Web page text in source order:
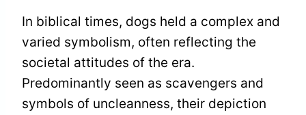
In biblical times, dogs held a complex and
varied symbolism, often reflecting the
societal attitudes of the era.
Predominantly seen as scavengers and
symbols of uncleanness, their depiction